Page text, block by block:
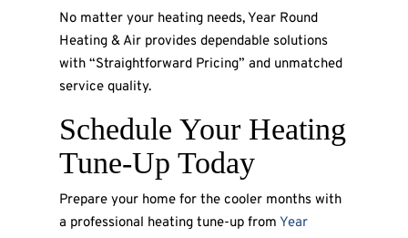
No matter your heating needs, Year Round
Heating & Air provides dependable solutions
with “Straightforward Pricing” and unmatched
service quality.
Schedule Your Heating
Tune-Up Today
Prepare your home for the cooler months with
a professional heating tune-up fromYear